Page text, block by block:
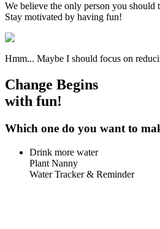
We believe the only person you should
Stay motivated by having fun!
Hmm... Maybe I should focus on
Change Begins
with fun!
Which one do you want to
Drink more water
Plant Nanny
Water Tracker & Reminder